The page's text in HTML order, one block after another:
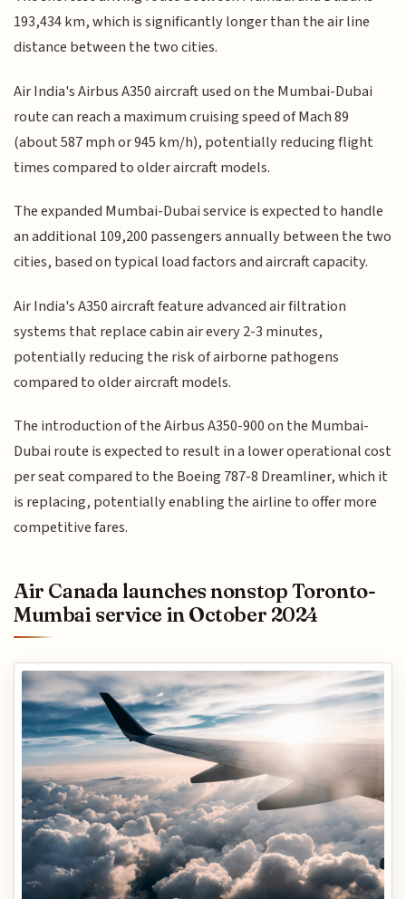
193,434 km, which is significantly longer than the air line
distance between the two cities.
Air India's Airbus A350 aircraft used on the Mumbai-Dubai
route can reach a maximum cruising speed of Mach 89
(about 587 mph or 945 km/h), potentially reducing flight
times compared to older aircraft models.
The expanded Mumbai-Dubai service is expected to handle
an additional 109,200 passengers annually between the two
cities, based on typical load factors and aircraft capacity.
Air India's A350 aircraft feature advanced air filtration
systems that replace cabin air every 2-3 minutes,
potentially reducing the risk of airborne pathogens
compared to older aircraft models.
The introduction of the Airbus A350-900 on the Mumbai-
Dubai route is expected to result in a lower operational cost
per seat compared to the Boeing 787-8 Dreamliner, which it
is replacing, potentially enabling the airline to offer more
competitive fares.
Air Canada launches nonstop Toronto-
Mumbai service in October 2024